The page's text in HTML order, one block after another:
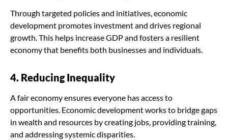
Through targeted policies and initiatives, economic
development promotes investment and drives regional
growth. This helps increase GDP and fosters a resilient
economy that benefits both businesses and individuals.
4. Reducing Inequality
A fair economy ensures everyone has access to
opportunities. Economic development works to bridge gaps
in wealth and resources by creating jobs, providing training,
and addressing systemic disparities.